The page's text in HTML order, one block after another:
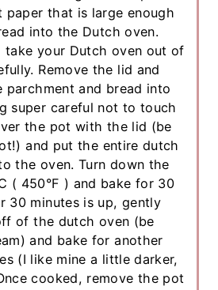
paper that is large enough
into the Dutch oven.
take your Dutch oven out of
Remove the lid and
and bread into
super careful not to touch
the pot with the lid (be
and put the entire dutch
the oven. Turn down the
( 450°F ) and bake for 30
30 minutes is up, gently
of the dutch oven (be
and bake for another
(I like mine a little darker,
cooked, remove the pot